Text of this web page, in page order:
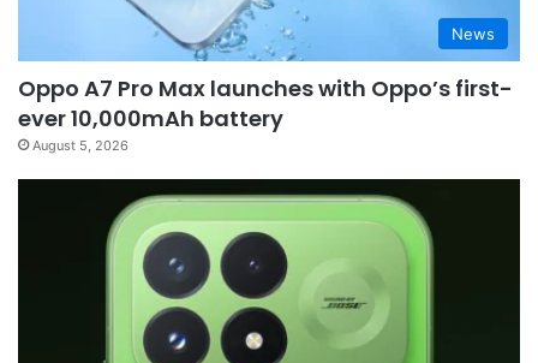
News
Oppo A7 Pro Max launches with Oppo’s first-
ever 10,000mAh battery
August 5, 2026